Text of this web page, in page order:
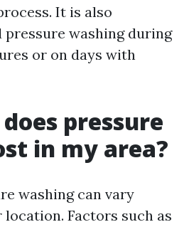
It is also
washing during
or on days with
pressure
in my area?
washing can vary
Factors such as